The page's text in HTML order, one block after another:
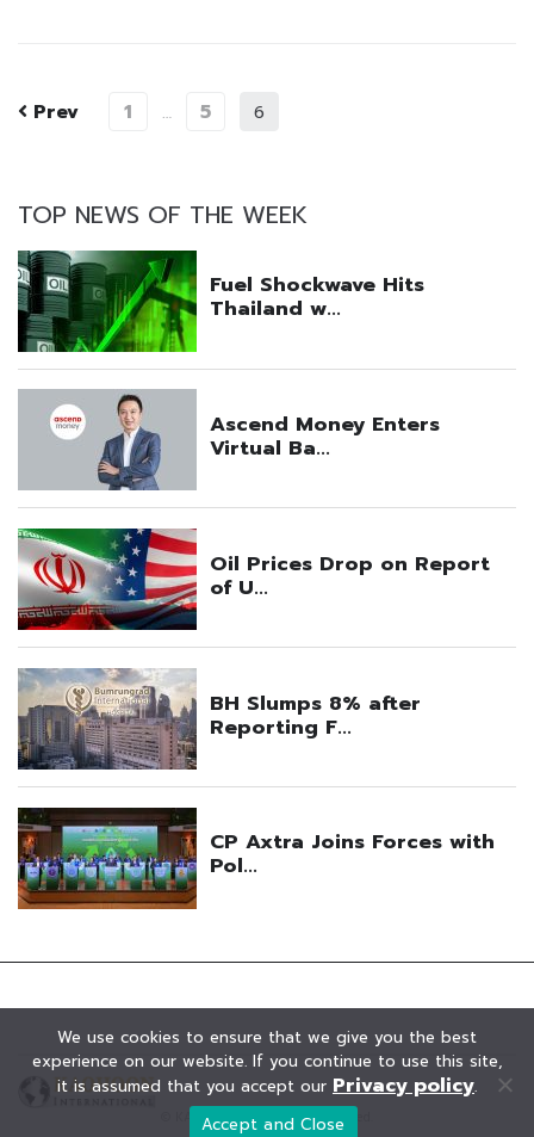
Prev 1 … 5 6
TOP NEWS OF THE WEEK
© KAOHOON. All Rights Reserved.
We use cookies to ensure that we give you the best
experience on our website. If you continue to use this site,
it is assumed that you accept our Privacy policy.
Accept and Close